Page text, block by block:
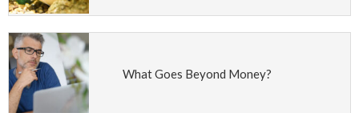
What Goes Beyond Money?